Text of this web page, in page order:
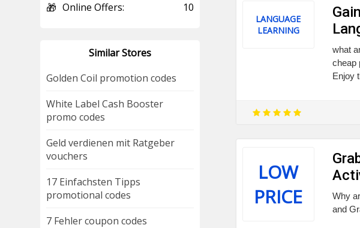
LANGUAGE
LEARNING
what
cheap
Enjoy
LOW
PRICE
Why
and
🎁 Online Offers: 10
Similar Stores
Golden Coil promotion codes
White Label Cash Booster
promo codes
Geld verdienen mit Ratgeber
vouchers
17 Einfachsten Tipps
promotional codes
7 Fehler coupon codes